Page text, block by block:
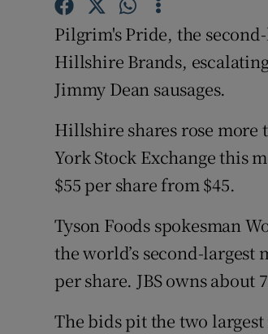
Pilgrim's Pride, the
Hillshire Brands,
Jimmy Dean sausages.
Hillshire shares rose more
York Stock Exchange this
$55 per share from $45.
Tyson Foods spokesman
the world’s second-largest
per share. JBS owns about
The bids pit the two largest